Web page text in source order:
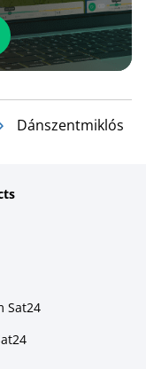
Dánszentmiklós
Sat24